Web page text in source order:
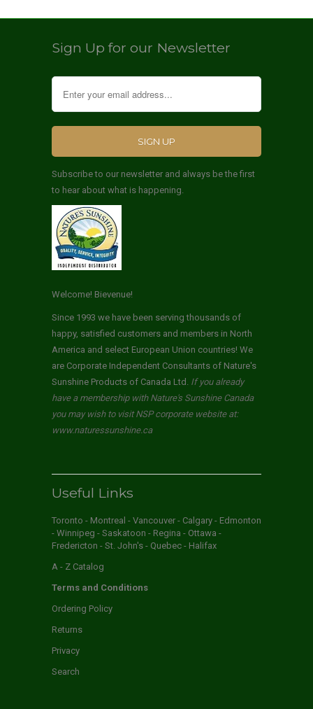
Sign Up for our Newsletter
Subscribe to our newsletter and always be the first
to hear about what is happening.
Welcome! Bievenue!
Since 1993 we have been serving thousands of
happy, satisfied customers and members in North
America and select European Union countries! We
are Corporate Independent Consultants of Nature's
Sunshine Products of Canada Ltd. If you already
have a membership with Nature's Sunshine Canada
you may wish to visit NSP corporate website at:
www.naturessunshine.ca
Useful Links
Toronto - Montreal - Vancouver - Calgary - Edmonton
- Winnipeg - Saskatoon - Regina - Ottawa -
Fredericton - St. John's - Quebec - Halifax
A - Z Catalog
Terms and Conditions
Ordering Policy
Returns
Privacy
Search